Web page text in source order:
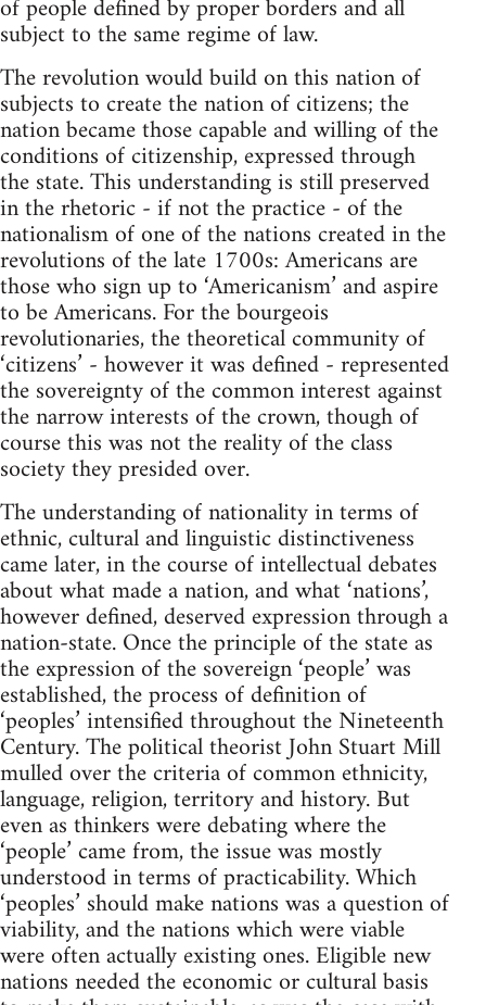
of people defined by proper borders and all
subject to the same regime of law.
The revolution would build on this nation of
subjects to create the nation of citizens; the
nation became those capable and willing of the
conditions of citizenship, expressed through
the state. This understanding is still preserved
in the rhetoric - if not the practice - of the
nationalism of one of the nations created in the
revolutions of the late 1700s: Americans are
those who sign up to ‘Americanism’ and aspire
to be Americans. For the bourgeois
revolutionaries, the theoretical community of
‘citizens’ - however it was defined - represented
the sovereignty of the common interest against
the narrow interests of the crown, though of
course this was not the reality of the class
society they presided over.
The understanding of nationality in terms of
ethnic, cultural and linguistic distinctiveness
came later, in the course of intellectual debates
about what made a nation, and what ‘nations’,
however defined, deserved expression through a
nation-state. Once the principle of the state as
the expression of the sovereign ‘people’ was
established, the process of definition of
‘peoples’ intensified throughout the Nineteenth
Century. The political theorist John Stuart Mill
mulled over the criteria of common ethnicity,
language, religion, territory and history. But
even as thinkers were debating where the
‘people’ came from, the issue was mostly
understood in terms of practicability. Which
‘peoples’ should make nations was a question of
viability, and the nations which were viable
were often actually existing ones. Eligible new
nations needed the economic or cultural basis